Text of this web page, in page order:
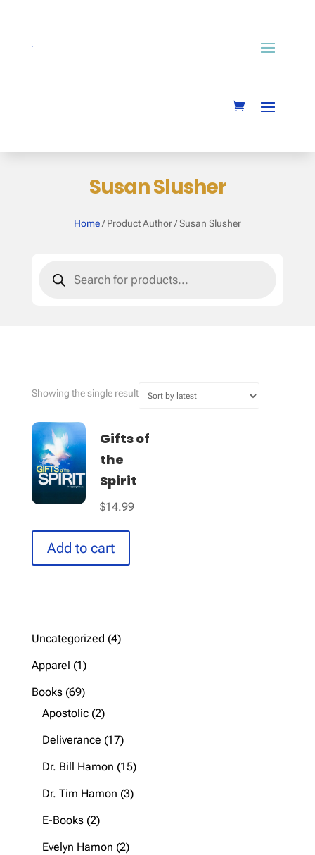
Susan Slusher
Home/ Product Author / Susan Slusher
search
Uncategorized 44
Apparel 11
product
Books 6969
products
Apostolic 22
products
Deliverance 1717
products
Dr. Bill Hamon 1515
products
Dr. Tim Hamon 33
E-Books 22
products
Evelyn Hamon 22
Showing the single result
Gifts of
the
Spirit
$14.99
Add to cart